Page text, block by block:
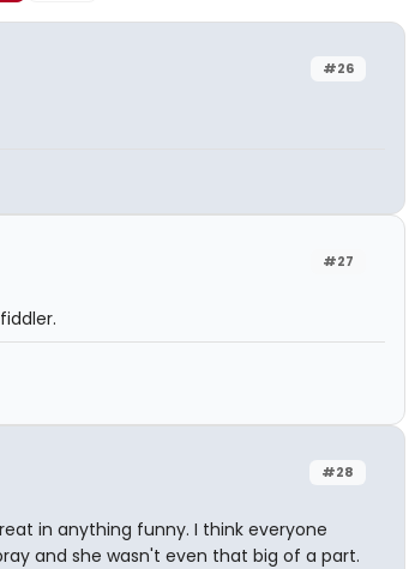
#26
#27
#28
in anything funny. I think everyone
and she wasn't even that big of a part.